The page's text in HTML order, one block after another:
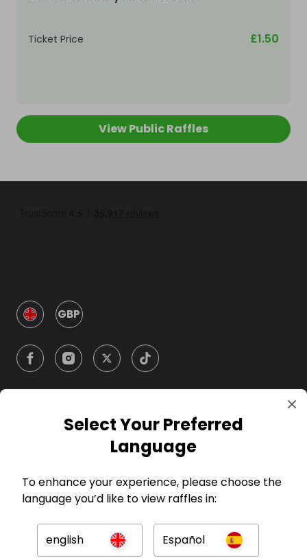
Ticket Price £1.50
View Public Raffles
GBP
Company
For Entrants
Press
Select Your Preferred
Language
To enhance your experience, please choose the
language you’d like to view raffles in:
english Español